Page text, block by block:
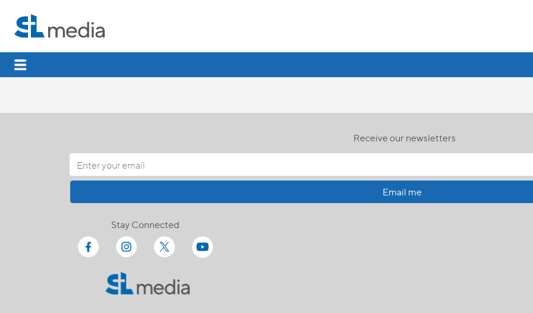
Receive our newsletters
Email me
Stay Connected